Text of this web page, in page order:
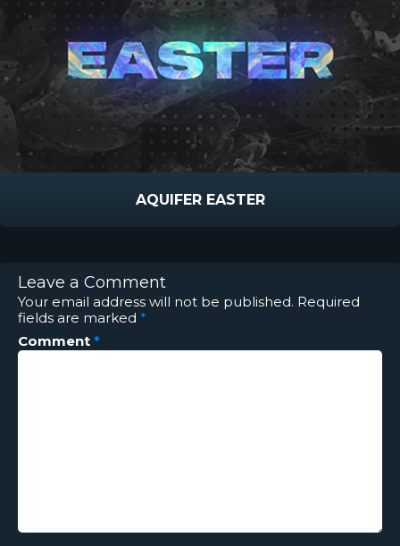
AQUIFER EASTER
Leave a Comment
Your email address will not be published. Required
fields are marked *
Comment *